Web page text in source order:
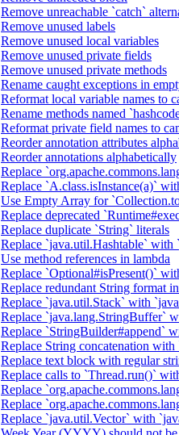
Remove unreachable `catch`
Remove unused labels
Remove unused local variables
Remove unused private fields
Remove unused private methods
Rename caught exceptions in
Reformat local variable names to
Rename methods named
Reformat private field names to
Reorder annotation attributes
Reorder annotations alphabetically
Replace
Replace `A.class.isInstance(a)`
Use Empty Array for
Replace deprecated
Replace duplicate `String` literals
Replace `java.util.Hashtable` with
Use method references in lambda
Replace `Optional#isPresent()`
Replace redundant String format
Replace `java.util.Stack` with
Replace `java.lang.StringBuffer`
Replace `StringBuilder#append`
Replace String concatenation
Replace text block with regular
Replace calls to `Thread.run()`
Replace
Replace
Replace `java.util.Vector` with